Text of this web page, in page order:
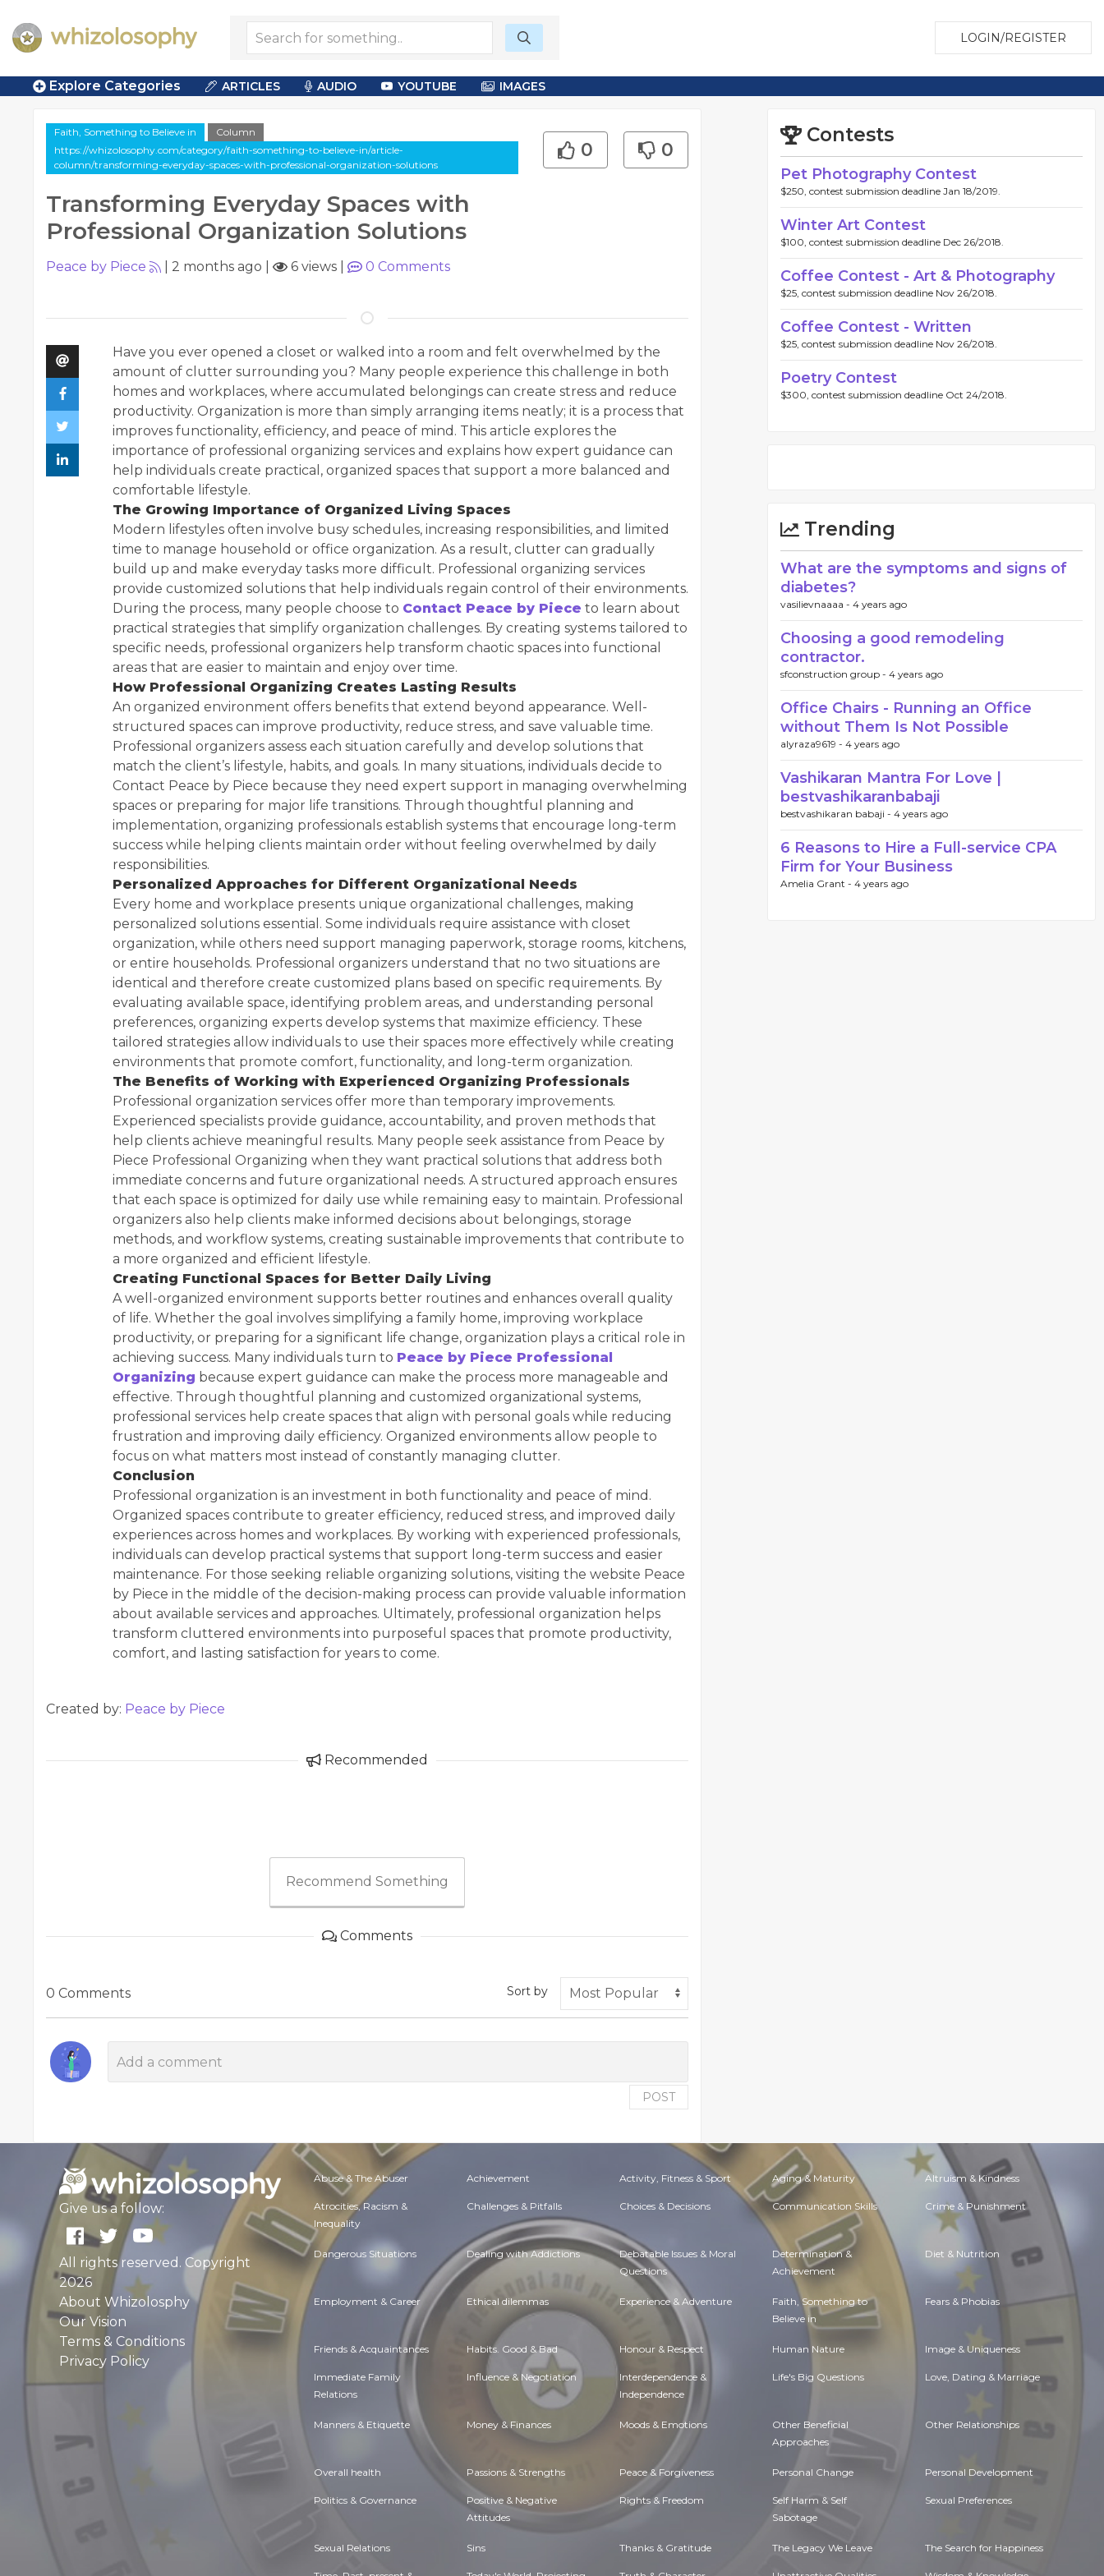
LOGIN/REGISTER
Explore Categories ARTICLES AUDIO YOUTUBE IMAGES
Faith, Something to Believe in
Column
https://whizolosophy.com/category/faith-something-to-believe-in/article-
column/transforming-everyday-spaces-with-professional-organization-solutions
Transforming Everyday Spaces with
Professional Organization Solutions
0 0
Peace by Piece 2 months ago 6 views 0 Comments
Have you ever opened a closet or walked into a room and felt overwhelmed by the
amount of clutter surrounding you? Many people experience this challenge in both
homes and workplaces, where accumulated belongings can create stress and reduce
productivity. Organization is more than simply arranging items neatly; it is a process that
improves functionality, efficiency, and peace of mind. This article explores the
importance of professional organizing services and explains how expert guidance can
help individuals create practical, organized spaces that support a more balanced and
comfortable lifestyle.
The Growing Importance of Organized Living Spaces
Modern lifestyles often involve busy schedules, increasing responsibilities, and limited
time to manage household or office organization. As a result, clutter can gradually
build up and make everyday tasks more difficult. Professional organizing services
provide customized solutions that help individuals regain control of their environments.
During the process, many people choose to Contact Peace by Piece to learn about
practical strategies that simplify organization challenges. By creating systems tailored to
specific needs, professional organizers help transform chaotic spaces into functional
areas that are easier to maintain and enjoy over time.
How Professional Organizing Creates Lasting Results
An organized environment offers benefits that extend beyond appearance. Well-
structured spaces can improve productivity, reduce stress, and save valuable time.
Professional organizers assess each situation carefully and develop solutions that
match the client’s lifestyle, habits, and goals. In many situations, individuals decide to
Contact Peace by Piece because they need expert support in managing overwhelming
spaces or preparing for major life transitions. Through thoughtful planning and
implementation, organizing professionals establish systems that encourage long-term
success while helping clients maintain order without feeling overwhelmed by daily
responsibilities.
Personalized Approaches for Different Organizational Needs
Every home and workplace presents unique organizational challenges, making
personalized solutions essential. Some individuals require assistance with closet
organization, while others need support managing paperwork, storage rooms, kitchens,
or entire households. Professional organizers understand that no two situations are
identical and therefore create customized plans based on specific requirements. By
evaluating available space, identifying problem areas, and understanding personal
preferences, organizing experts develop systems that maximize efficiency. These
tailored strategies allow individuals to use their spaces more effectively while creating
environments that promote comfort, functionality, and long-term organization.
The Benefits of Working with Experienced Organizing Professionals
Professional organization services offer more than temporary improvements.
Experienced specialists provide guidance, accountability, and proven methods that
help clients achieve meaningful results. Many people seek assistance from Peace by
Piece Professional Organizing when they want practical solutions that address both
immediate concerns and future organizational needs. A structured approach ensures
that each space is optimized for daily use while remaining easy to maintain. Professional
organizers also help clients make informed decisions about belongings, storage
methods, and workflow systems, creating sustainable improvements that contribute to
a more organized and efficient lifestyle.
Creating Functional Spaces for Better Daily Living
A well-organized environment supports better routines and enhances overall quality
of life. Whether the goal involves simplifying a family home, improving workplace
productivity, or preparing for a significant life change, organization plays a critical role in
achieving success. Many individuals turn to Peace by Piece Professional
Organizing because expert guidance can make the process more manageable and
effective. Through thoughtful planning and customized organizational systems,
professional services help create spaces that align with personal goals while reducing
frustration and improving daily efficiency. Organized environments allow people to
focus on what matters most instead of constantly managing clutter.
Conclusion
Professional organization is an investment in both functionality and peace of mind.
Organized spaces contribute to greater efficiency, reduced stress, and improved daily
experiences across homes and workplaces. By working with experienced professionals,
individuals can develop practical systems that support long-term success and easier
maintenance. For those seeking reliable organizing solutions, visiting the website Peace
by Piece in the middle of the decision-making process can provide valuable information
about available services and approaches. Ultimately, professional organization helps
transform cluttered environments into purposeful spaces that promote productivity,
comfort, and lasting satisfaction for years to come.
Created by: Peace by Piece
Recommended
Recommend Something
Comments
0 Comments Sort by
POST
Contests
Pet Photography Contest
$250, contest submission deadline Jan 18/2019.
Winter Art Contest
$100, contest submission deadline Dec 26/2018.
Coffee Contest - Art & Photography
$25, contest submission deadline Nov 26/2018.
Coffee Contest - Written
$25, contest submission deadline Nov 26/2018.
Poetry Contest
$300, contest submission deadline Oct 24/2018.
Trending
What are the symptoms and signs of
diabetes?
vasilievnaaaa - 4 years ago
Choosing a good remodeling
contractor.
sfconstruction group - 4 years ago
Office Chairs - Running an Office
without Them Is Not Possible
alyraza9619 - 4 years ago
Vashikaran Mantra For Love |
bestvashikaranbabaji
bestvashikaran babaji - 4 years ago
6 Reasons to Hire a Full-service CPA
Firm for Your Business
Amelia Grant - 4 years ago
Give us a follow:
All rights reserved. Copyright
2026
About Whizolosphy
Our Vision
Terms & Conditions
Privacy Policy
Abuse & The Abuser Achievement Activity, Fitness & Sport Aging & Maturity Altruism & Kindness
Atrocities, Racism &
Inequality
Challenges & Pitfalls Choices & Decisions Communication Skills Crime & Punishment
Dangerous Situations Dealing with Addictions Debatable Issues & Moral
Questions
Determination &
Achievement
Diet & Nutrition
Employment & Career Ethical dilemmas Experience & Adventure Faith, Something to
Believe in
Fears & Phobias
Friends & Acquaintances Habits. Good & Bad Honour & Respect Human Nature Image & Uniqueness
Immediate Family
Relations
Influence & Negotiation Interdependence &
Independence
Life's Big Questions Love, Dating & Marriage
Manners & Etiquette Money & Finances Moods & Emotions Other Beneficial
Approaches
Other Relationships
Overall health Passions & Strengths Peace & Forgiveness Personal Change Personal Development
Politics & Governance Positive & Negative
Attitudes
Rights & Freedom Self Harm & Self
Sabotage
Sexual Preferences
Sexual Relations Sins Thanks & Gratitude The Legacy We Leave The Search for Happiness